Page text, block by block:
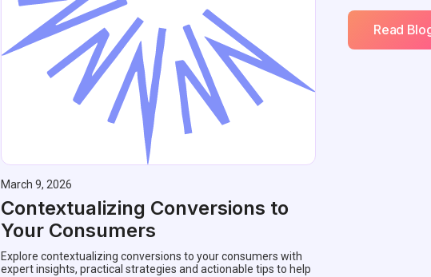
March 9, 2026
Contextualizing Conversions to
Your Consumers
Explore contextualizing conversions to your consumers with
expert insights, practical strategies and actionable tips to help
Read